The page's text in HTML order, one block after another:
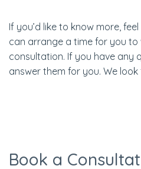
If you’d like to know more,
can arrange a time for you to
consultation. If you have any
answer them for you. We
Book a